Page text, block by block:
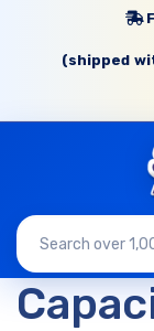
(shipped